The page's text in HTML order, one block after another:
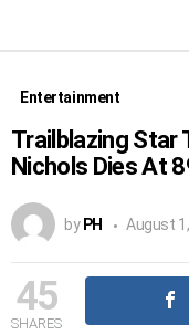
Entertainment
Trailblazing Star
Nichols Dies At
by PH August
45
SHARES